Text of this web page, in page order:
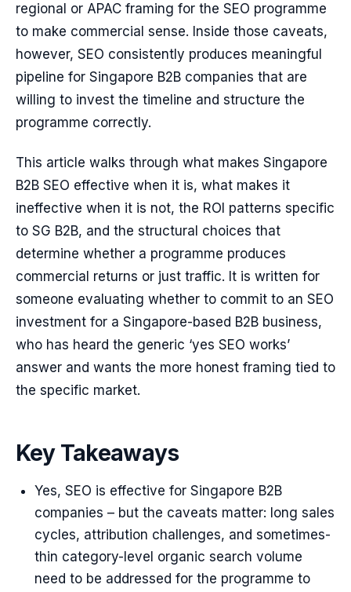
regional or APAC framing for the SEO programme
to make commercial sense. Inside those caveats,
however, SEO consistently produces meaningful
pipeline for Singapore B2B companies that are
willing to invest the timeline and structure the
programme correctly.
This article walks through what makes Singapore
B2B SEO effective when it is, what makes it
ineffective when it is not, the ROI patterns specific
to SG B2B, and the structural choices that
determine whether a programme produces
commercial returns or just traffic. It is written for
someone evaluating whether to commit to an SEO
investment for a Singapore-based B2B business,
who has heard the generic ‘yes SEO works’
answer and wants the more honest framing tied to
the specific market.
Key Takeaways
Yes, SEO is effective for Singapore B2B
companies – but the caveats matter: long sales
cycles, attribution challenges, and sometimes-
thin category-level organic search volume
need to be addressed for the programme to